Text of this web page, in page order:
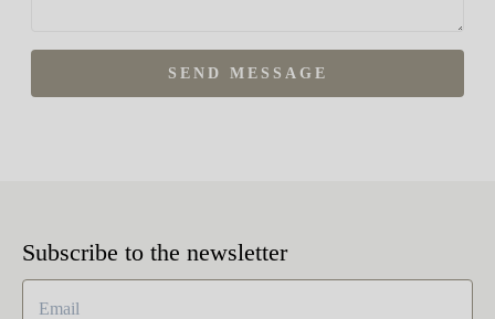
SEND MESSAGE
Subscribe to the newsletter